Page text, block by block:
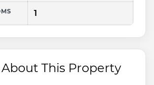
1
This Property